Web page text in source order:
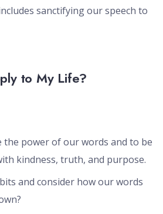
sanctifying our speech to
to My Life?
the power of our words and to be
kindness, truth, and purpose.
and consider how our words